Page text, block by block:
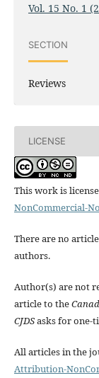
Vol. 15 No. 1
SECTION
Reviews
LICENSE
This work is
NonCommercial-
There are no
authors.
Author(s) are not
article to the
CJDSasks for one-
All articles in the
Attribution-